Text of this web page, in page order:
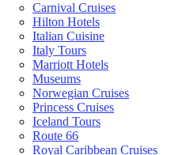
Carnival Cruises
Hilton Hotels
Italian Cuisine
Italy Tours
Marriott Hotels
Museums
Norwegian Cruises
Princess Cruises
Iceland Tours
Route 66
Royal Caribbean Cruises